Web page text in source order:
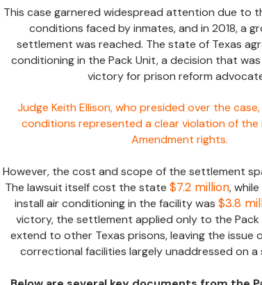
This case garnered widespread attention due to
conditions faced by inmates, and in 2018, a
settlement was reached. The state of Texas
conditioning in the Pack Unit, a decision that
victory for prison reform
Judge Keith Ellison, who presided over the
conditions represented a clear violation of the
Amendment rights.
However, the cost and scope of the settlement
The lawsuit itself cost the state $7.2 million,
install air conditioning in the facility was $3.8
victory, the settlement applied only to the
extend to other Texas prisons, leaving the issue
correctional facilities largely unaddressed on a